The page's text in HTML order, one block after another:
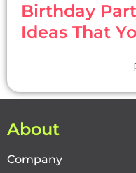
Birthday
Ideas That
About
Company